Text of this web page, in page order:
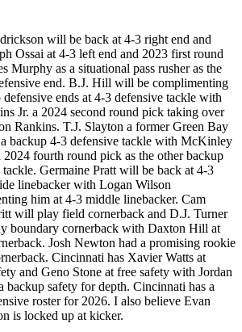
will be back at 4-3 right end and
Ossai at 4-3 left end and 2023 first round
Murphy as a situational pass rusher as the
end. B.J. Hill will be complimenting
defensive ends at 4-3 defensive tackle with
Jr. a 2024 second round pick taking over
Rankins. T.J. Slayton a former Green Bay
backup 4-3 defensive tackle with McKinley
2024 fourth round pick as the other backup
tackle. Germaine Pratt will be back at 4-3
linebacker with Logan Wilson
him at 4-3 middle linebacker. Cam
will play field cornerback and D.J. Turner
boundary cornerback with Daxton Hill at
Josh Newton had a promising rookie
Cincinnati has Xavier Watts at
and Geno Stone at free safety with Jordan
backup safety for depth. Cincinnati has a
roster for 2026. I also believe Evan
is locked up at kicker.